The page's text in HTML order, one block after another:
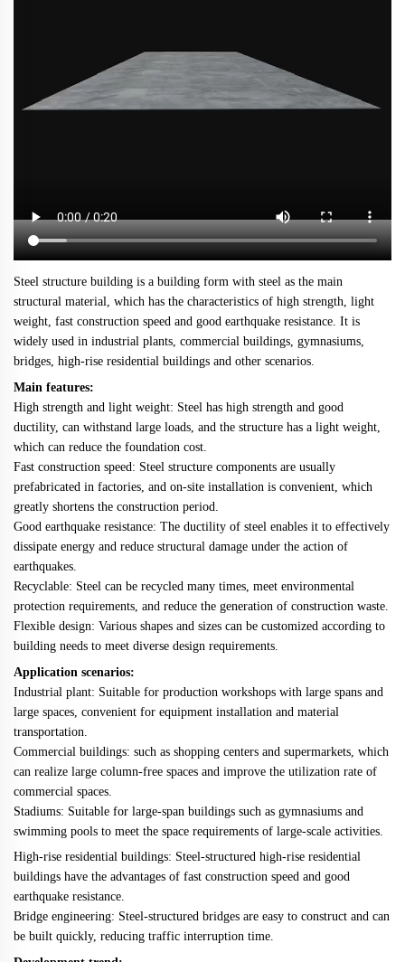
Steel structure building is a building form with steel as the main
structural material, which has the characteristics of high strength, light
weight, fast construction speed and good earthquake resistance. It is
widely used in industrial plants, commercial buildings, gymnasiums,
bridges, high-rise residential buildings and other scenarios.
Main features:
High strength and light weight: Steel has high strength and good
ductility, can withstand large loads, and the structure has a light weight,
which can reduce the foundation cost.
Fast construction speed: Steel structure components are usually
prefabricated in factories, and on-site installation is convenient, which
greatly shortens the construction period.
Good earthquake resistance: The ductility of steel enables it to effectively
dissipate energy and reduce structural damage under the action of
earthquakes.
Recyclable: Steel can be recycled many times, meet environmental
protection requirements, and reduce the generation of construction waste.
Flexible design: Various shapes and sizes can be customized according to
building needs to meet diverse design requirements.
Application scenarios:
Industrial plant: Suitable for production workshops with large spans and
large spaces, convenient for equipment installation and material
transportation.
Commercial buildings: such as shopping centers and supermarkets, which
can realize large column-free spaces and improve the utilization rate of
commercial spaces.
Stadiums: Suitable for large-span buildings such as gymnasiums and
swimming pools to meet the space requirements of large-scale activities.
High-rise residential buildings: Steel-structured high-rise residential
buildings have the advantages of fast construction speed and good
earthquake resistance.
Bridge engineering: Steel-structured bridges are easy to construct and can
be built quickly, reducing traffic interruption time.